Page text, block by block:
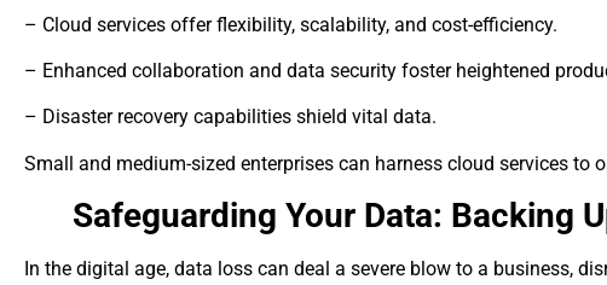
– Cloud services offer flexibility, scalability, and cost-efficiency.
– Enhanced collaboration and data security foster heightened
– Disaster recovery capabilities shield vital data.
Small and medium-sized enterprises can harness cloud services
Safeguarding Your Data: Backing
In the digital age, data loss can deal a severe blow to a business,